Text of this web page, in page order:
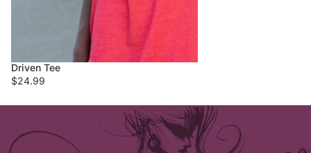
Driven Tee
$24.99